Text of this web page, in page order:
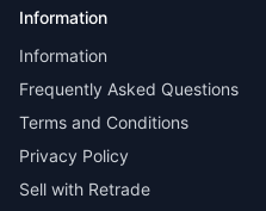
Information
Information
Frequently Asked Questions
Terms and Conditions
Privacy Policy
Sell with Retrade